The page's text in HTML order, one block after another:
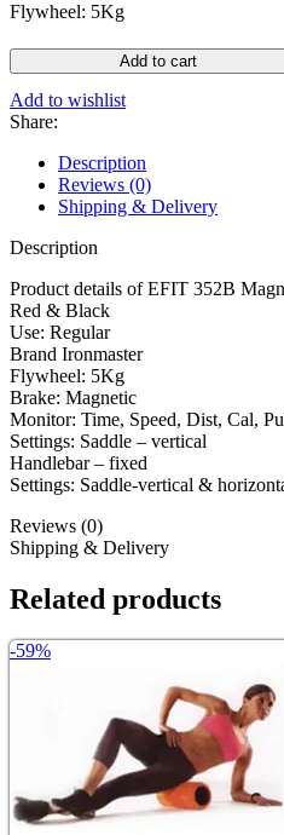
Flywheel: 5Kg
Ironmaster
EFIT
352B
Magnetic
Bike
quantity
Add to cart
Add to wishlist
Share:
Description
Reviews (0)
Shipping & Delivery
Description
Product details of EFIT 352B
Red & Black
Use: Regular
Brand Ironmaster
Flywheel: 5Kg
Brake: Magnetic
Monitor: Time, Speed, Dist, Cal,
Settings: Saddle – vertical
Handlebar – fixed
Settings: Saddle-vertical &
Reviews (0)
Shipping & Delivery
Related products
-59%